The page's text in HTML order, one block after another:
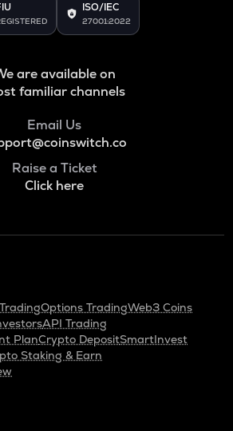
ISO/IEC
27001:2022
are available on
familiar channels
Email Us
Raise a Ticket
Click here
Options TradingWeb3 Coins
API Trading
PlanCrypto DepositSmartInvest
Staking & Earn